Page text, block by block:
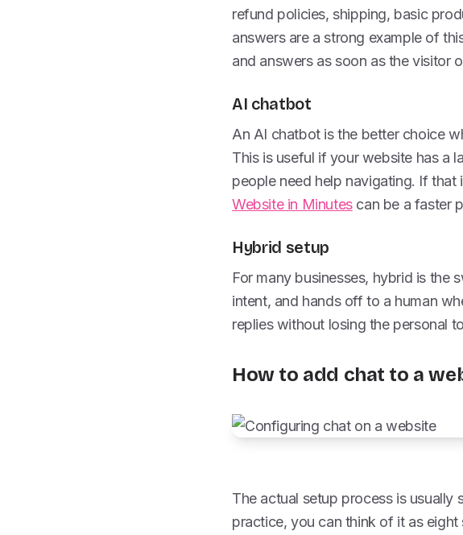
refund policies, shipping, basic
answers are a strong example of
and answers as soon as the visitor
AI chatbot
An AI chatbot is the better choice
This is useful if your website has a
people need help navigating. If that
Website in Minutescan be a faster
Hybrid setup
For many businesses, hybrid is the
intent, and hands off to a human
replies without losing the personal
How to add chat to a
The actual setup process is
practice, you can think of it as